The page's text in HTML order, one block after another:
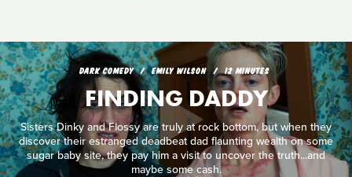
DARK COMEDY EMILY WILSON 12 MINUTES
FINDING DADDY
Sisters Dinky and Flossy are truly at rock bottom, but when they
discover their estranged deadbeat dad flaunting wealth on some
sugar baby site, they pay him a visit to uncover the truth...and
maybe some cash.